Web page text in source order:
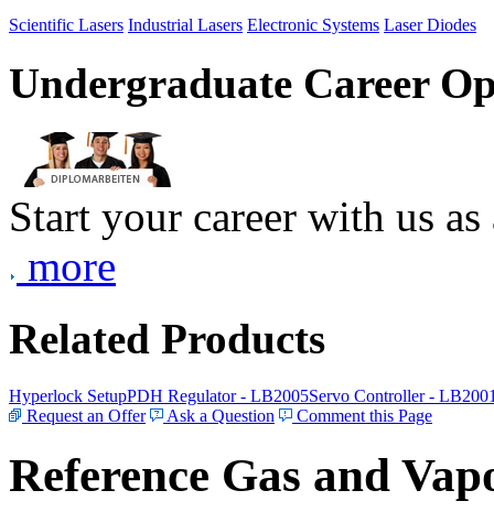
Scientific Lasers Industrial Lasers Electronic Systems Laser Diodes
Undergraduate Career
Start your career with us
more
Related Products
Hyperlock SetupPDH Regulator - LB2005Servo Controller -
Request an Offer
Ask a Question Comment this Page
Reference Gas and